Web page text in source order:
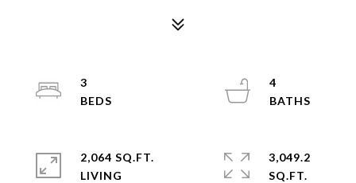
3
4
2,064 SQ.FT.
LIVING
3,049.2
SQ.FT.